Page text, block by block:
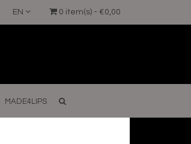
0 item(s) - €0,00
EN
MADE4LIPS